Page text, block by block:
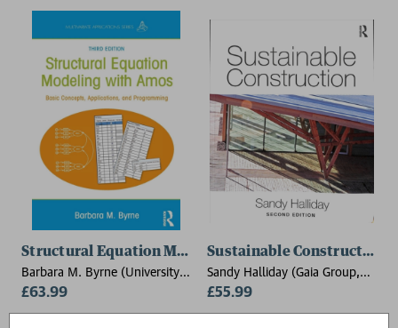
Structural Equation Modeling With AMOS
Barbara M. Byrne (University
of Ottawa, Canada)
£63.99
Sustainable Construction
Sandy Halliday (Gaia Group,
UK)
£55.99